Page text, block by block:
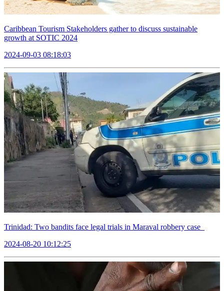
Caribbean Tourism Stakeholders gather to discuss sustainable
growth at SOTIC 2024
2024-09-03 08:18:03
Trinidad: Two bandits face legal trials in Maraval robbery case
2024-08-20 10:12:25